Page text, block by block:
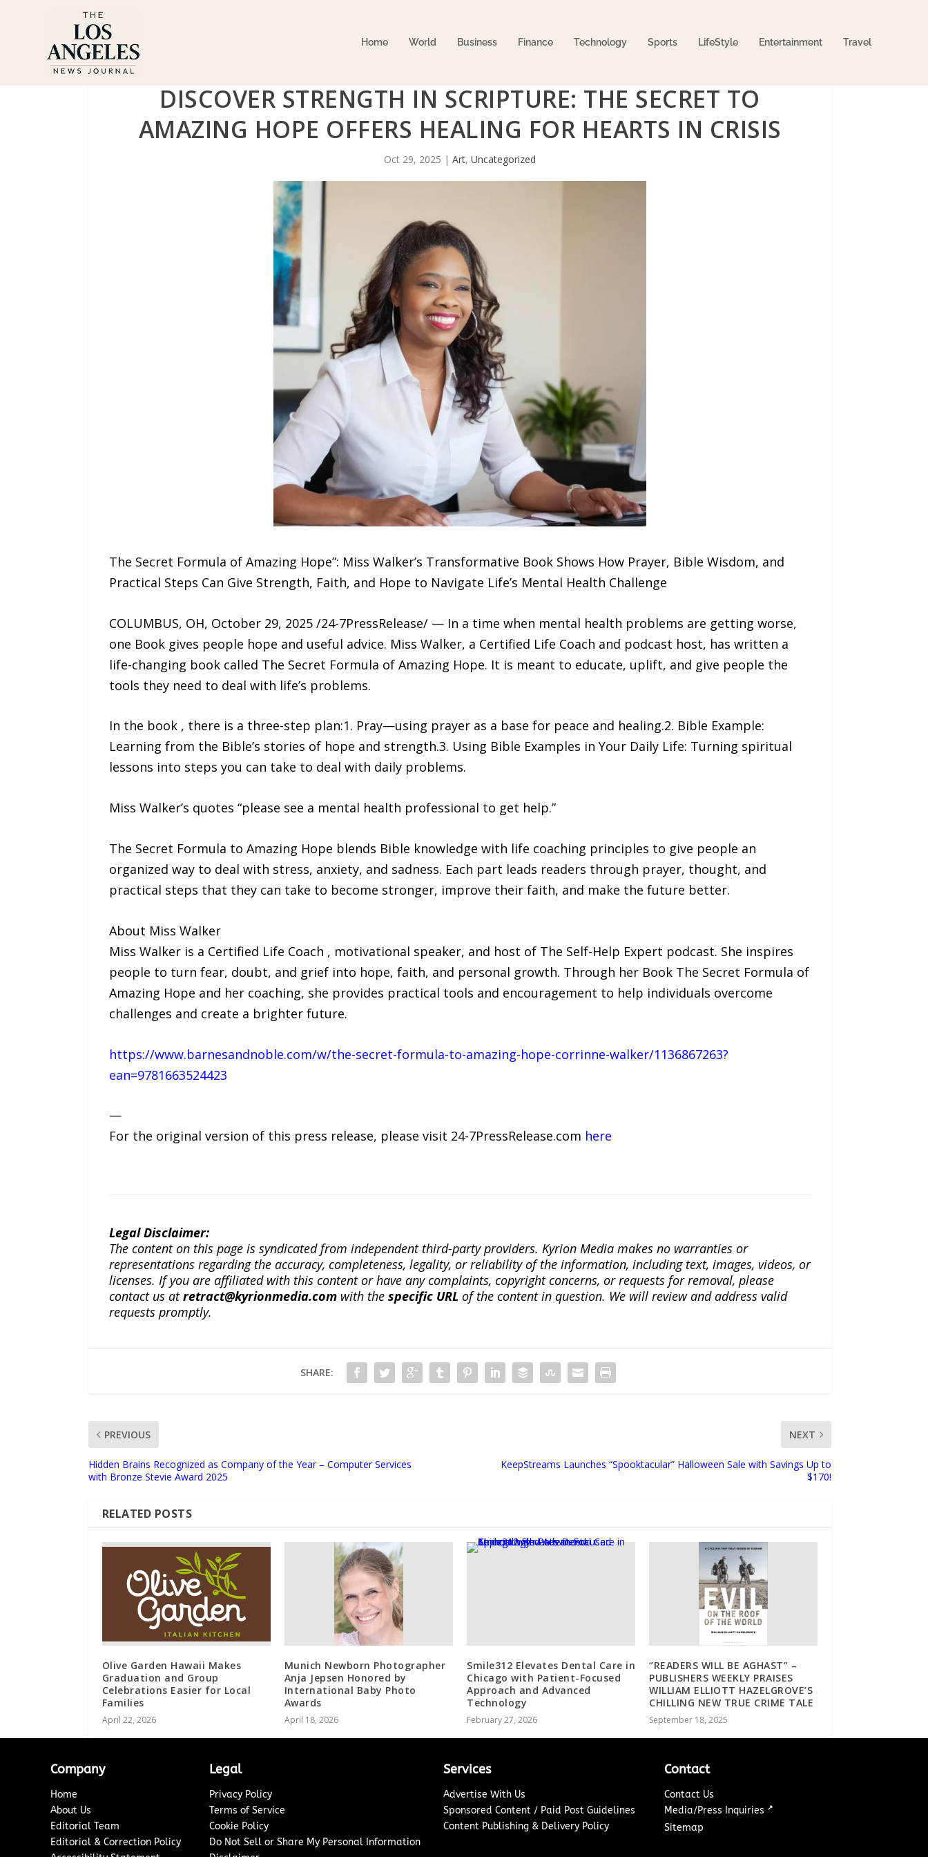
Home World Business Finance Technology Sports LifeStyle Entertainment Travel
DISCOVER STRENGTH IN SCRIPTURE: THE SECRET TO
AMAZING HOPE OFFERS HEALING FOR HEARTS IN CRISIS
Oct 29, 2025 | Art, Uncategorized
The Secret Formula of Amazing Hope”: Miss Walker’s Transformative Book Shows How Prayer, Bible Wisdom, and
Practical Steps Can Give Strength, Faith, and Hope to Navigate Life’s Mental Health Challenge
COLUMBUS, OH, October 29, 2025 /24-7PressRelease/ — In a time when mental health problems are getting worse,
one Book gives people hope and useful advice. Miss Walker, a Certified Life Coach and podcast host, has written a
life-changing book called The Secret Formula of Amazing Hope. It is meant to educate, uplift, and give people the
tools they need to deal with life’s problems.
In the book , there is a three-step plan:1. Pray—using prayer as a base for peace and healing.2. Bible Example:
Learning from the Bible’s stories of hope and strength.3. Using Bible Examples in Your Daily Life: Turning spiritual
lessons into steps you can take to deal with daily problems.
Miss Walker’s quotes “please see a mental health professional to get help.”
The Secret Formula to Amazing Hope blends Bible knowledge with life coaching principles to give people an
organized way to deal with stress, anxiety, and sadness. Each part leads readers through prayer, thought, and
practical steps that they can take to become stronger, improve their faith, and make the future better.
About Miss Walker
Miss Walker is a Certified Life Coach , motivational speaker, and host of The Self-Help Expert podcast. She inspires
people to turn fear, doubt, and grief into hope, faith, and personal growth. Through her Book The Secret Formula of
Amazing Hope and her coaching, she provides practical tools and encouragement to help individuals overcome
challenges and create a brighter future.
https://www.barnesandnoble.com/w/the-secret-formula-to-amazing-hope-corrinne-walker/1136867263?
ean=9781663524423
—
For the original version of this press release, please visit 24-7PressRelease.com here
Legal Disclaimer:
The content on this page is syndicated from independent third-party providers. Kyrion Media makes no warranties or
representations regarding the accuracy, completeness, legality, or reliability of the information, including text, images, videos, or
licenses. If you are affiliated with this content or have any complaints, copyright concerns, or requests for removal, please
contact us atretract@kyrionmedia.comwith the specific URL of the content in question. We will review and address valid
requests promptly.
SHARE:
PREVIOUS
Hidden Brains Recognized as Company of the Year – Computer Services
with Bronze Stevie Award 2025
NEXT
KeepStreams Launches “Spooktacular” Halloween Sale with Savings Up to
$170!
RELATED POSTS
Olive Garden Hawaii Makes
Graduation and Group
Celebrations Easier for Local
Families
April 22, 2026
Munich Newborn Photographer
Anja Jepsen Honored by
International Baby Photo
Awards
April 18, 2026
Smile312 Elevates Dental Care in
Chicago with Patient-Focused
Approach and Advanced
Technology
February 27, 2026
“READERS WILL BE AGHAST” –
PUBLISHERS WEEKLY PRAISES
WILLIAM ELLIOTT HAZELGROVE’S
CHILLING NEW TRUE CRIME TALE
September 18, 2025
Company
Home
About Us
Editorial Team
Editorial & Correction Policy
Legal
Privacy Policy
Terms of Service
Cookie Policy
Do Not Sell or Share My Personal Information
Services
Advertise With Us
Sponsored Content / Paid Post Guidelines
Content Publishing & Delivery Policy
Contact
Contact Us
Media/Press Inquiries ↗
Sitemap